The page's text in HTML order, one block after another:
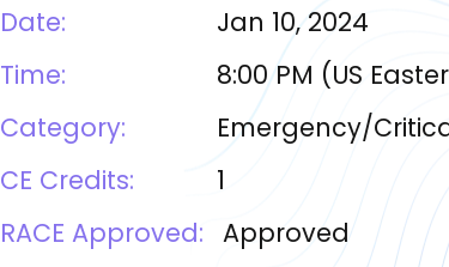
Date:
Jan 10, 2024
Time:
8:00 PM (US
Category:
Emergency/
CE Credits:
1
RACE Approved: Approved